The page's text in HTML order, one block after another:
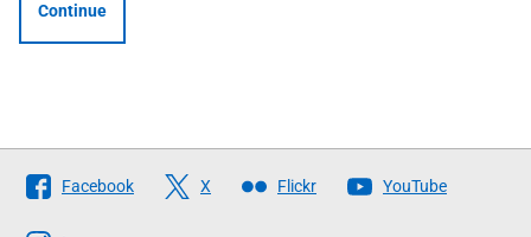
Continue
Follow
The
Facebook X Flickr YouTube